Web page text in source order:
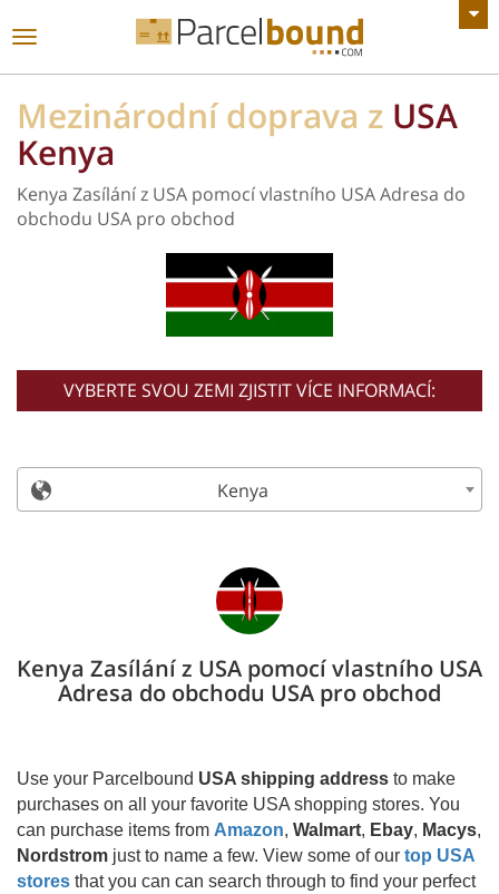
Zobrazit všechny Oznámení
toggle
Mezinárodní doprava z USA
Kenya
Kenya Zasílání z USA pomocí vlastního USA Adresa do
obchodu USA pro obchod
VYBERTE SVOU ZEMI ZJISTIT VÍCE INFORMACÍ:
Kenya
Kenya Zasílání z USA pomocí vlastního USA
Adresa do obchodu USA pro obchod
Use your Parcelbound USA shipping address to make
purchases on all your favorite USA shopping stores. You
can purchase items from Amazon, Walmart, Ebay, Macys,
Nordstrom just to name a few. View some of our top USA
stores that you can can search through to find your perfect